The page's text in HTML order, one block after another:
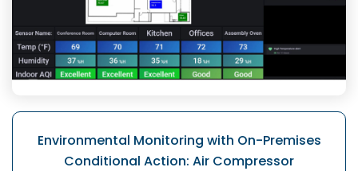
Environmental Monitoring with On-Premises
Conditional Action: Air Compressor